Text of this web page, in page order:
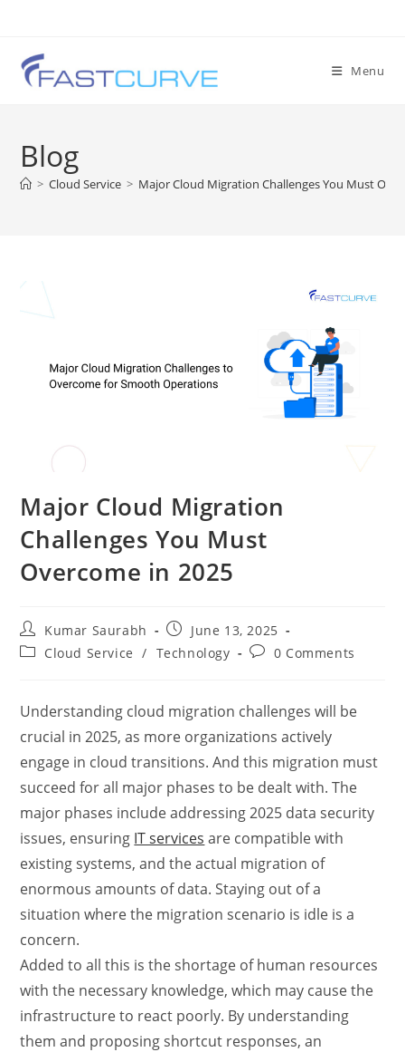
Menu
Blog
> Cloud Service > Major Cloud Migration Challenges You Must
Major Cloud Migration
Challenges You Must
Overcome in 2025
Kumar Saurabh
June 13, 2025
Cloud Service
/ Technology 0 Comments
Understanding cloud migration challenges will be
crucial in 2025, as more organizations actively
engage in cloud transitions. And this migration must
succeed for all major phases to be dealt with. The
major phases include addressing 2025 data security
issues, ensuring IT services are compatible with
existing systems, and the actual migration of
enormous amounts of data. Staying out of a
situation where the migration scenario is idle is a
concern.
Added to all this is the shortage of human resources
with the necessary knowledge, which may cause the
infrastructure to react poorly. By understanding
them and proposing shortcut responses, an